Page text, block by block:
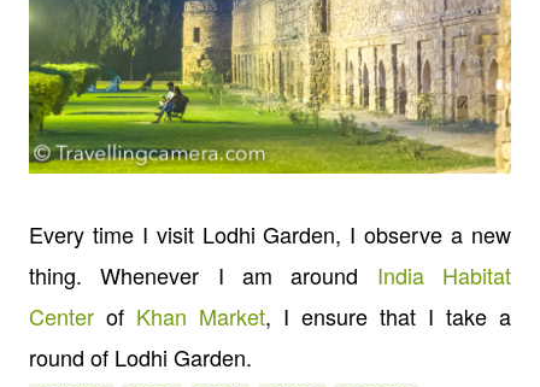
Every time I visit Lodhi Garden, I observe a new
thing. Whenever I am around India Habitat
Center of Khan Market, I ensure that I take a
round of Lodhi Garden.